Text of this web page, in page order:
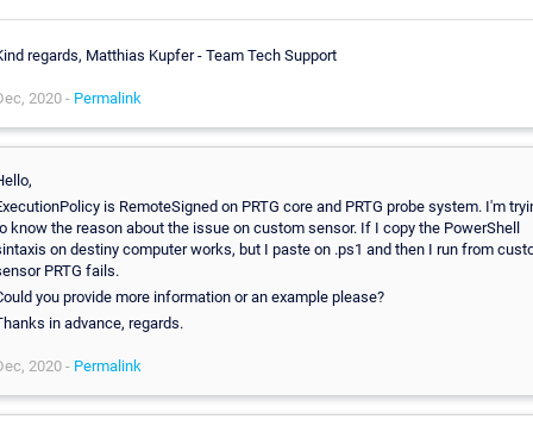
regards, Matthias Kupfer - Team Tech Support
2020 - Permalink
is RemoteSigned on PRTG core and PRTG probe system. I'm
know the reason about the issue on custom sensor. If I copy the PowerShell
on destiny computer works, but I paste on .ps1 and then I run from
PRTG fails.
you provide more information or an example please?
in advance, regards.
2020 - Permalink